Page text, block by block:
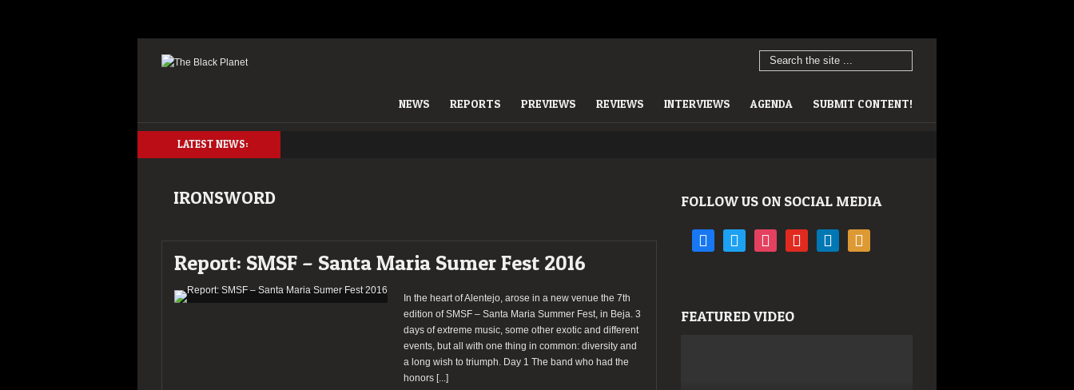
NEWS REPORTS PREVIEWS REVIEWS INTERVIEWS AGENDA SUBMIT CONTENT!
LATEST NEWS:
IRONSWORD
Report: SMSF – Santa Maria Sumer Fest 2016
In the heart of Alentejo, arose in a new venue the 7th
edition of SMSF – Santa Maria Summer Fest, in Beja. 3
days of extreme music, some other exotic and different
events, but all with one thing in common: diversity and
a long wish to triumph. Day 1 The band who had the
honors [...]
FOLLOW US ON SOCIAL MEDIA
facebooktwitter instagramyoutube linkedin rss
FEATURED VIDEO